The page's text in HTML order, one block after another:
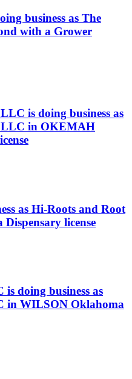
business as The
with a Grower
is doing business as
LLC in OKEMAH
as Hi-Roots and Root
license
is doing business as
in WILSON Oklahoma